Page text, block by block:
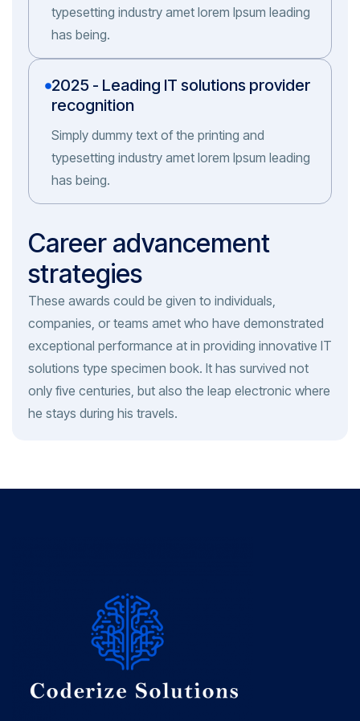
typesetting industry amet lorem Ipsum leading
has being.
2025 - Leading IT solutions provider
recognition
Simply dummy text of the printing and
typesetting industry amet lorem Ipsum leading
has being.
Career advancement
strategies
These awards could be given to individuals,
companies, or teams amet who have demonstrated
exceptional performance at in providing innovative IT
solutions type specimen book. It has survived not
only five centuries, but also the leap electronic where
he stays during his travels.